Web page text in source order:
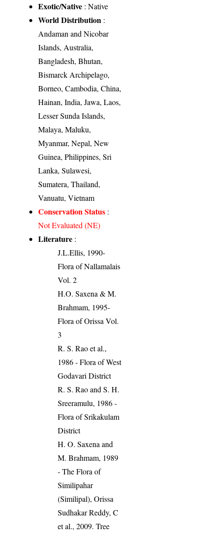
Exotic/Native : Native
World Distribution :
Andaman and Nicobar
Islands, Australia,
Bangladesh, Bhutan,
Bismarck Archipelago,
Borneo, Cambodia, China,
Hainan, India, Jawa, Laos,
Lesser Sunda Islands,
Malaya, Maluku,
Myanmar, Nepal, New
Guinea, Philippines, Sri
Lanka, Sulawesi,
Sumatera, Thailand,
Vanuatu, Vietnam
Conservation Status :
Not Evaluated (NE)
Literature :
J.L.Ellis, 1990-
Flora of Nallamalais
Vol. 2
H.O. Saxena & M.
Brahmam, 1995-
Flora of Orissa Vol.
3
R. S. Rao et al.,
1986 - Flora of West
Godavari District
R. S. Rao and S. H.
Sreeramulu, 1986 -
Flora of Srikakulam
District
H. O. Saxena and
M. Brahmam, 1989
- The Flora of
Similipahar
(Similipal), Orissa
Sudhakar Reddy, C
et al., 2009. Tree